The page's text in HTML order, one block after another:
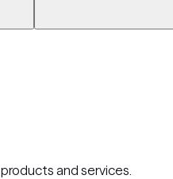
and services.